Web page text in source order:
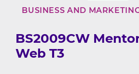
BUSINESS AND
BS2009CW
Web T3